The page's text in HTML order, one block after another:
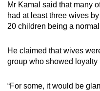
Mr Kamal said that many
had at least three wives
20 children being a
He claimed that wives
group who showed loyalty
“For some, it would be